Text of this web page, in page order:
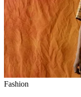
Fashion